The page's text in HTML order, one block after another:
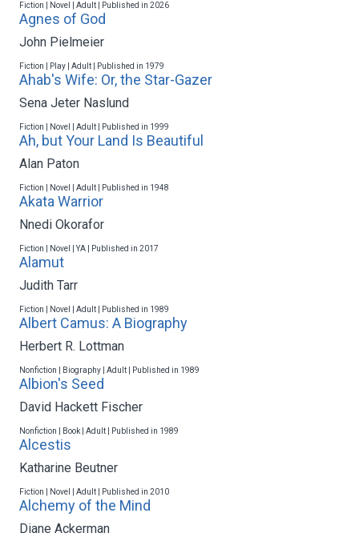
Fiction | Novel | Adult | Published in 2026
Agnes of God
John Pielmeier
Fiction | Play | Adult | Published in 1979
Ahab's Wife: Or, the Star-Gazer
Sena Jeter Naslund
Fiction | Novel | Adult | Published in 1999
Ah, but Your Land Is Beautiful
Alan Paton
Fiction | Novel | Adult | Published in 1948
Akata Warrior
Nnedi Okorafor
Fiction | Novel | YA | Published in 2017
Alamut
Judith Tarr
Fiction | Novel | Adult | Published in 1989
Albert Camus: A Biography
Herbert R. Lottman
Nonfiction | Biography | Adult | Published in 1989
Albion's Seed
David Hackett Fischer
Nonfiction | Book | Adult | Published in 1989
Alcestis
Katharine Beutner
Fiction | Novel | Adult | Published in 2010
Alchemy of the Mind
Diane Ackerman